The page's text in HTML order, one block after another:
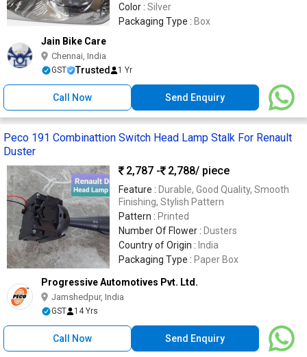
Color : Silver
Packaging Type : Box
Jain Bike Care
Chennai, India
GST Trusted 1 Yr
Call Now Send Enquiry
Peco 191 Combinattion Switch Head Lamp Stalk For Renault
Duster
2,787 -
2,788/ piece
Feature : Durable, Good Quality, Smooth
Finishing, Stylish Pattern
Pattern : Printed
Number Of Flower : Dusters
Country of Origin : India
Packaging Type : Paper Box
Progressive Automotives Pvt. Ltd.
Jamshedpur, India
GST 14 Yrs
Call Now Send Enquiry